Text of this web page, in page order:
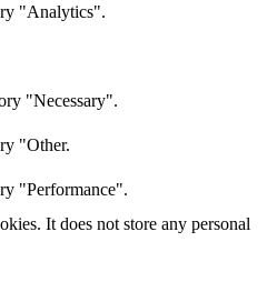
"Analytics".
"Necessary".
"Other.
"Performance".
It does not store any personal